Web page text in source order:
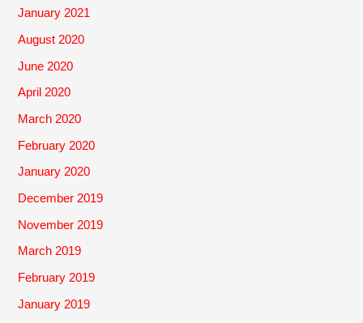
January 2021
August 2020
June 2020
April 2020
March 2020
February 2020
January 2020
December 2019
November 2019
March 2019
February 2019
January 2019